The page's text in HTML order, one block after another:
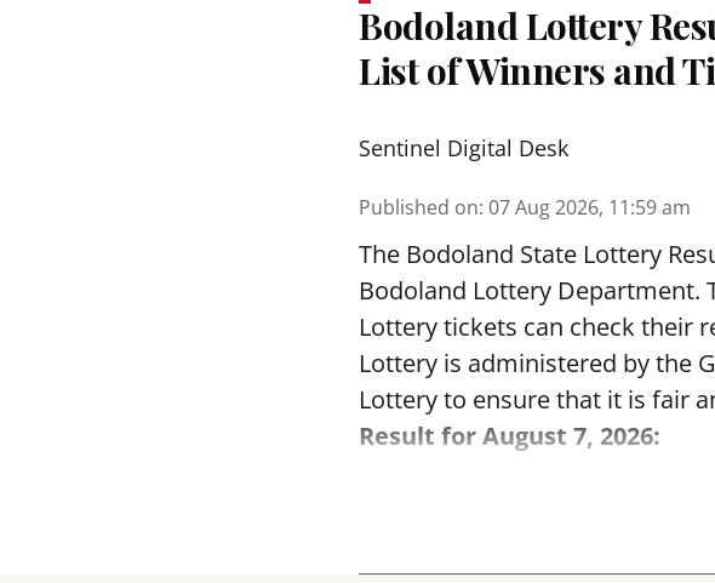
Bodoland Lottery
List of Winners and
Sentinel Digital Desk
Published on: 07 Aug 2026, 11:59 am
The Bodoland State Lottery
Bodoland Lottery Department.
Lottery tickets can check their
Lottery is administered by the
Lottery to ensure that it is fair
Result for August 7, 2026: